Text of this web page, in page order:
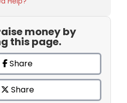
money by
this page.
Share
Share